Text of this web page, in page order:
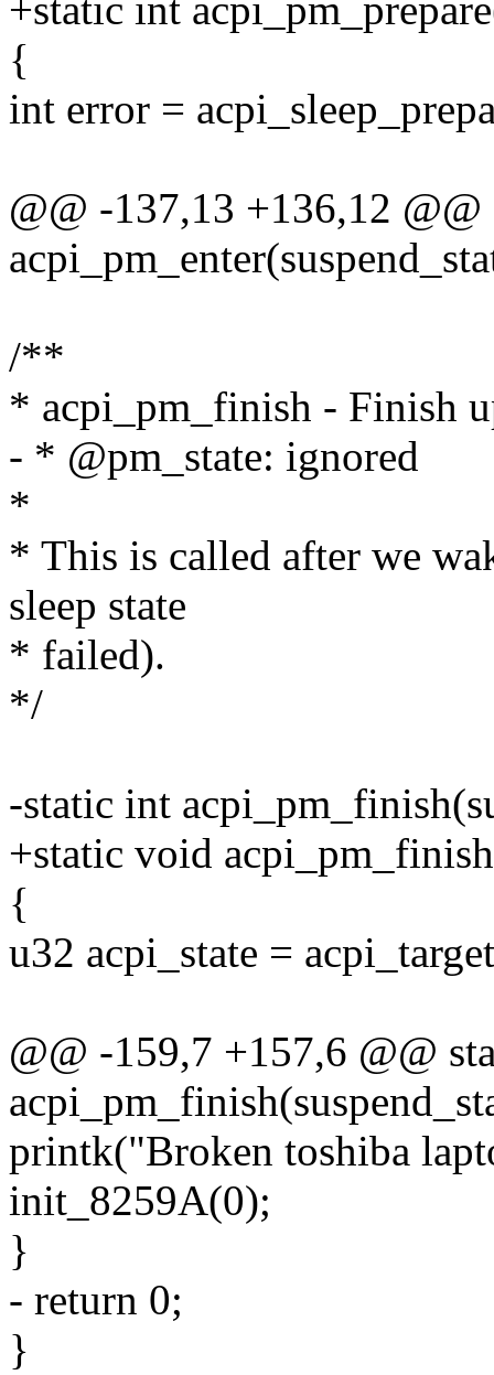
+static int
{
int error =
@@ -137,13 +136,12
/**
* acpi_pm_finish - Finish
- * @pm_state: ignored
*
* This is called after we
sleep state
* failed).
*/
-static int
+static void
{
u32 acpi_state =
@@ -159,7 +157,6 @@
printk("Broken toshiba
init_8259A(0);
}
- return 0;
}